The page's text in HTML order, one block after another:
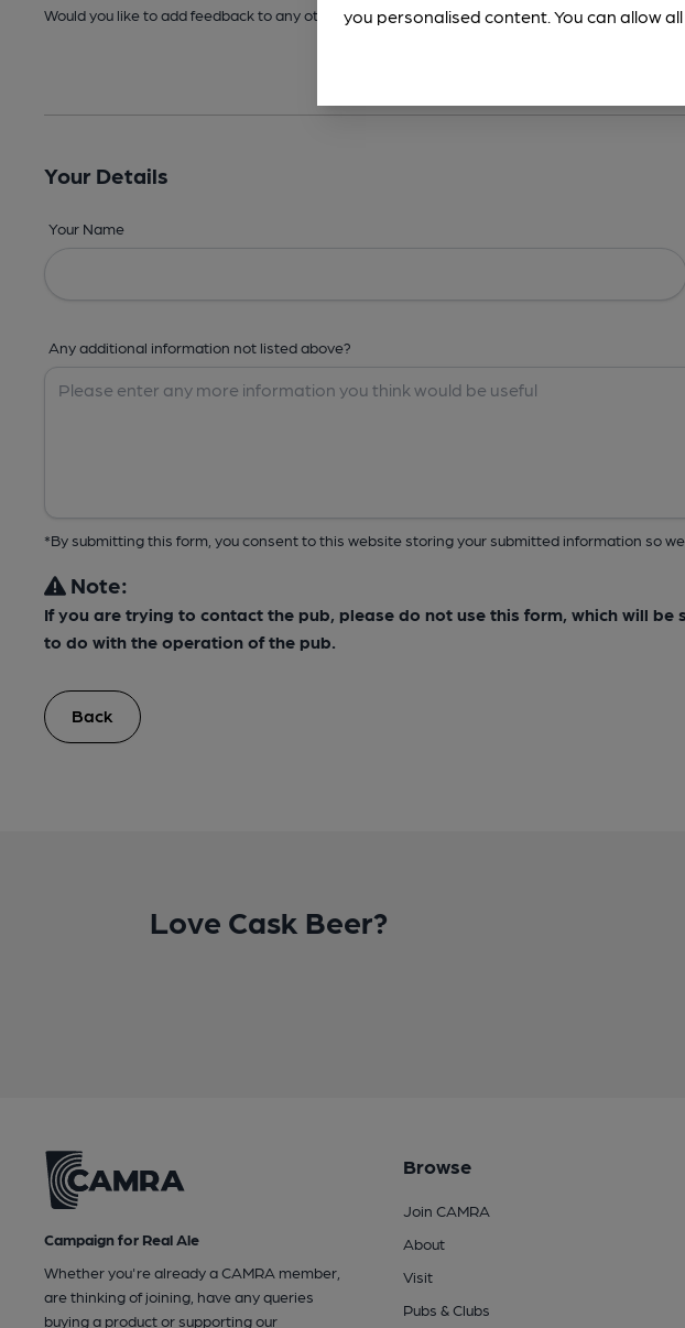
Would you like to add feedback to any other areas before submitting? -Details, Address,
Your Details
Your Name
Any additional information not listed above?
*By submitting this form, you consent to this website storing your submitted information so
Note:
If you are trying to contact the pub, please do not use this form, which will be
to do with the operation of the pub.
Back
Love Cask Beer?
Campaign for Real Ale
Whether you're already a CAMRA member,
are thinking of joining, have any queries
buying a product or supporting our
Browse
Join CAMRA
About
Visit
Pubs & Clubs
you personalised content. You can allow